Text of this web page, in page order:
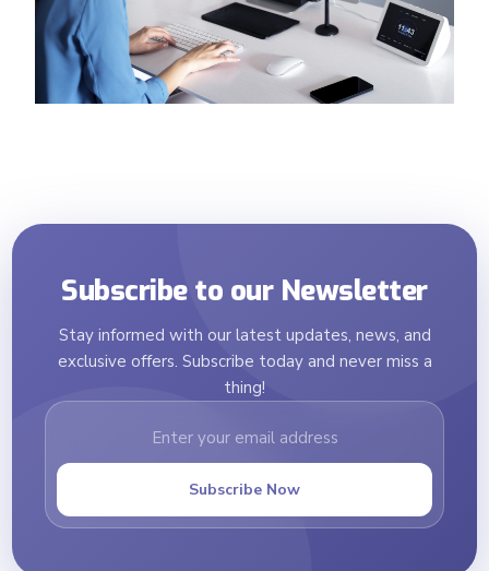
Subscribe to our Newsletter
Stay informed with our latest updates, news, and
exclusive offers. Subscribe today and never miss a
thing!
Subscribe Now